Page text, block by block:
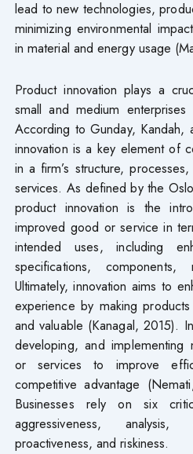
lead to new technologies,
minimizing environmental
in material and energy usage
Product innovation plays a
small and medium
According to Gunday, Kandah,
innovation is a key element of
in a firm’s structure,
services. As defined by the
product innovation is the
improved good or service in
intended uses, including
specifications, components,
Ultimately, innovation aims to
experience by making
and valuable (Kanagal, 2015).
developing, and implementing
or services to improve
competitive advantage
Businesses rely on six
aggressiveness, analysis,
proactiveness, and riskiness.